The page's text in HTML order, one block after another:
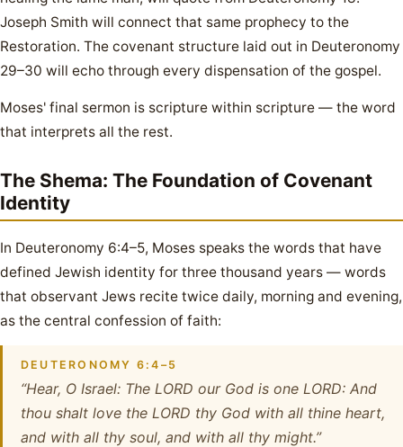
Joseph Smith will connect that same prophecy to the
Restoration. The covenant structure laid out in Deuteronomy
29–30 will echo through every dispensation of the gospel.
Moses' final sermon is scripture within scripture — the word
that interprets all the rest.
The Shema: The Foundation of Covenant
Identity
In Deuteronomy 6:4–5, Moses speaks the words that have
defined Jewish identity for three thousand years — words
that observant Jews recite twice daily, morning and evening,
as the central confession of faith:
DEUTERONOMY 6:4–5
“Hear, O Israel: The LORD our God is one LORD: And
thou shalt love the LORD thy God with all thine heart,
and with all thy soul, and with all thy might.”